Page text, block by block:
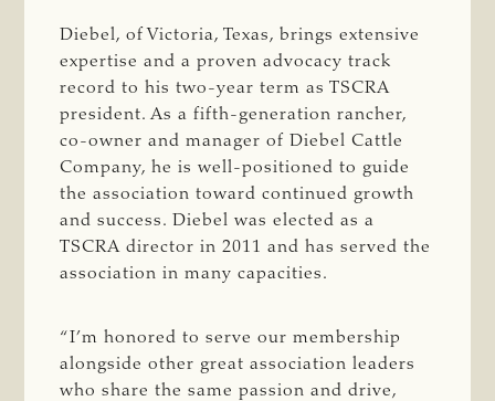
Diebel, of Victoria, Texas, brings extensive
expertise and a proven advocacy track
record to his two-year term as TSCRA
president. As a fifth-generation rancher,
co-owner and manager of Diebel Cattle
Company, he is well-positioned to guide
the association toward continued growth
and success. Diebel was elected as a
TSCRA director in 2011 and has served the
association in many capacities.
“I’m honored to serve our membership
alongside other great association leaders
who share the same passion and drive,